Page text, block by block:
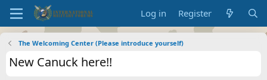
Log in Register
The Welcoming Center (Please introduce yourself)
New Canuck here!!